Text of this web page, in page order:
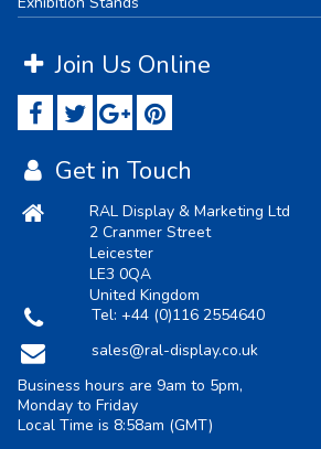
Join Us Online
Get in Touch
RAL Display & Marketing Ltd
2 Cranmer Street
Leicester
LE3 0QA
United Kingdom
Tel:+44 (0)116 2554640
sales@ral-display.co.uk
Business hours are 9am to 5pm,
Monday to Friday
Local Time is 8:58am (GMT)